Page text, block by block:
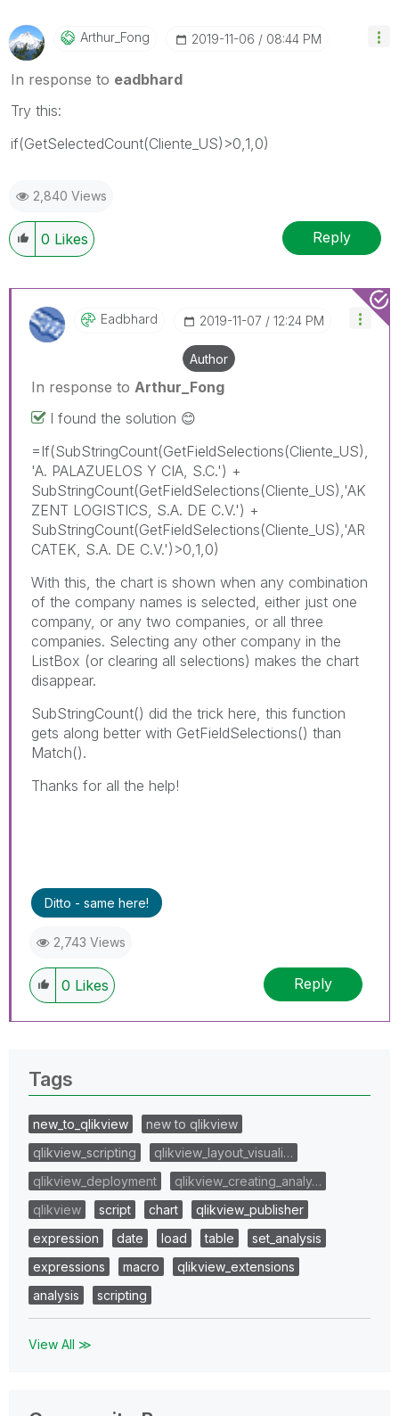
Arthur_Fong ‎2019-11-06 08:44 PM
In response to eadbhard
Try this:
if(GetSelectedCount(Cliente_US)>0,1,0)
2,840 Views
0 Likes Reply
Eadbhard ‎2019-11-07 12:24 PM
Author
In response to Arthur_Fong
I found the solution 😊
=If(SubStringCount(GetFieldSelections(Cliente_US),
'A. PALAZUELOS Y CIA, S.C.') +
SubStringCount(GetFieldSelections(Cliente_US),'AK
ZENT LOGISTICS, S.A. DE C.V.') +
SubStringCount(GetFieldSelections(Cliente_US),'AR
CATEK, S.A. DE C.V.')>0,1,0)
With this, the chart is shown when any combination
of the company names is selected, either just one
company, or any two companies, or all three
companies. Selecting any other company in the
ListBox (or clearing all selections) makes the chart
disappear.
SubStringCount() did the trick here, this function
gets along better with GetFieldSelections() than
Match().
Thanks for all the help!
Ditto - same here!
2,743 Views
0 Likes Reply
Tags
new_to_qlikview
new to qlikview
qlikview_scripting
qlikview_layout_visuali…
qlikview_deployment
qlikview_creating_analy…
qlikview
script chart
qlikview_publisher
expression
date load table
set_analysis
expressions
macro
qlikview_extensions
analysis
scripting
View All ≫